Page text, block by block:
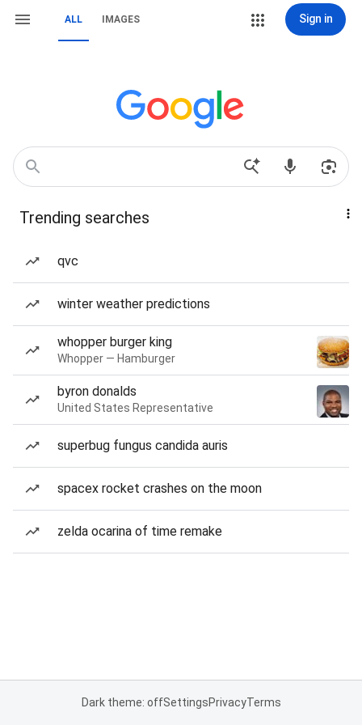
ALL IMAGES Sign in
Trending searches
qvc
winter weather predictions
whopper burger king
Whopper — Hamburger
byron donalds
United States Representative
superbug fungus candida auris
spacex rocket crashes on the moon
zelda ocarina of time remake
Dark theme: offSettingsPrivacyTerms